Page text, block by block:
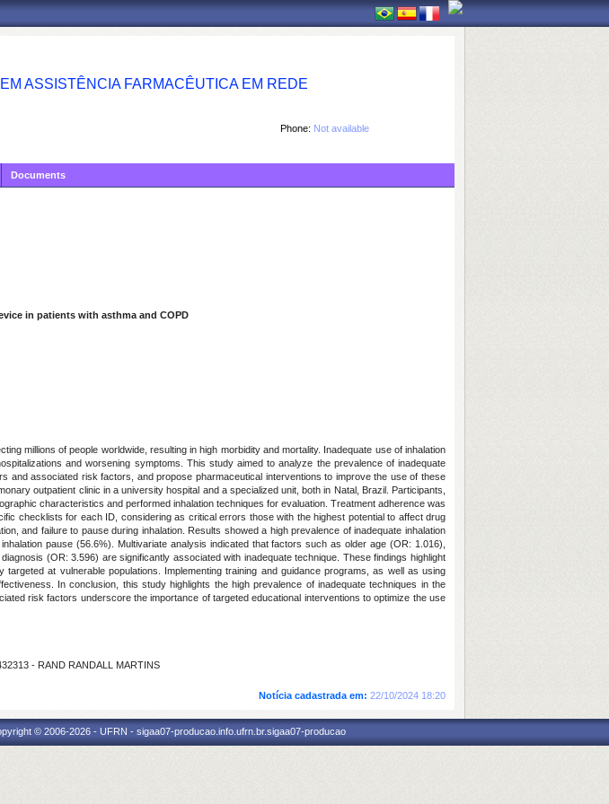
ASSISTÊNCIA FARMACÊUTICA EM REDE
Phone: Not available
Documents
in patients with asthma and COPD
millions of people worldwide, resulting in high morbidity and mortality. Inadequate use of inhalation
and worsening symptoms. This study aimed to analyze the prevalence of inadequate
and associated risk factors, and propose pharmaceutical interventions to improve the use of these
outpatient clinic in a university hospital and a specialized unit, both in Natal, Brazil. Participants,
characteristics and performed inhalation techniques for evaluation. Treatment adherence was
checklists for each ID, considering as critical errors those with the highest potential to affect drug
and failure to pause during inhalation. Results showed a high prevalence of inadequate inhalation
pause (56.6%). Multivariate analysis indicated that factors such as older age (OR: 1.016),
(OR: 3.596) are significantly associated with inadequate technique. These findings highlight
at vulnerable populations. Implementing training and guidance programs, as well as using
In conclusion, this study highlights the high prevalence of inadequate techniques in the
risk factors underscore the importance of targeted educational interventions to optimize the use
- RAND RANDALL MARTINS
Notícia cadastrada em: 22/10/2024 18:20
© 2006-2026 - UFRN - sigaa07-producao.info.ufrn.br.sigaa07-producao